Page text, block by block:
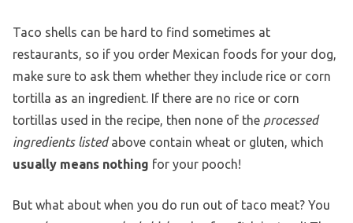
Taco shells can be hard to find sometimes at
restaurants, so if you order Mexican foods for your dog,
make sure to ask them whether they include rice or corn
tortilla as an ingredient. If there are no rice or corn
tortillas used in the recipe, then none of the processed
ingredients listedabove contain wheat or gluten, which
usually means nothing for your pooch!
But what about when you do run out of taco meat? You